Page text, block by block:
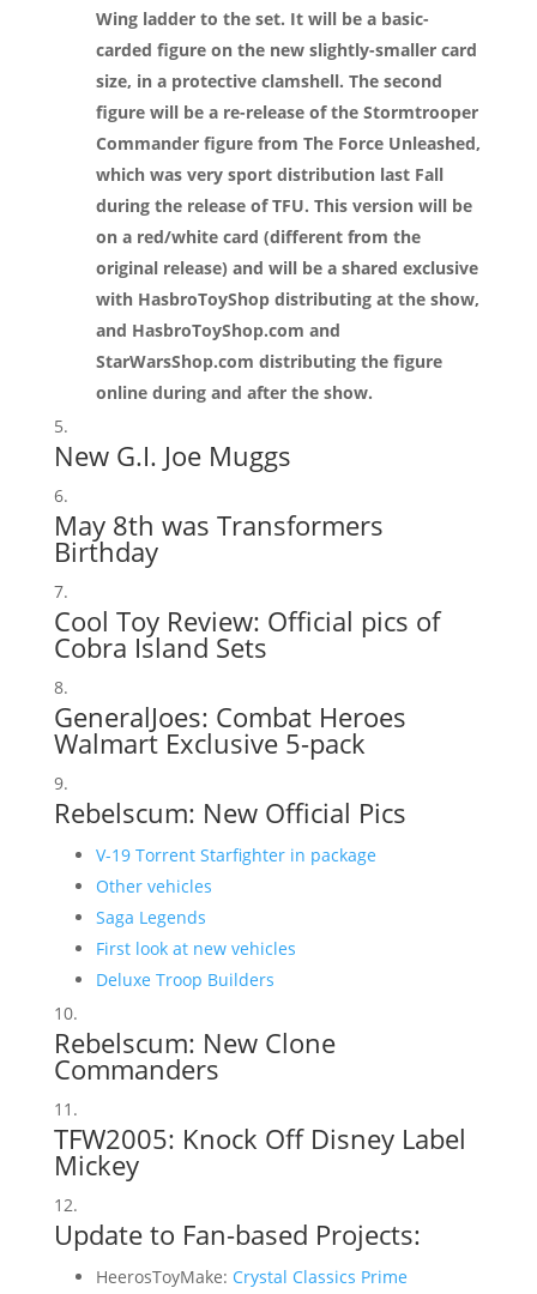
Wing ladder to the set. It will be a basic-
carded figure on the new slightly-smaller card
size, in a protective clamshell. The second
figure will be a re-release of the Stormtrooper
Commander figure from The Force Unleashed,
which was very sport distribution last Fall
during the release of TFU. This version will be
on a red/white card (different from the
original release) and will be a shared exclusive
with HasbroToyShop distributing at the show,
and HasbroToyShop.com and
StarWarsShop.com distributing the figure
online during and after the show.
New G.I. Joe Muggs
May 8th was Transformers
Birthday
Cool Toy Review: Official pics of
Cobra Island Sets
GeneralJoes: Combat Heroes
Walmart Exclusive 5-pack
Rebelscum: New Official Pics
V-19 Torrent Starfighter in package
Other vehicles
Saga Legends
First look at new vehicles
Deluxe Troop Builders
Rebelscum: New Clone
Commanders
TFW2005: Knock Off Disney Label
Mickey
Update to Fan-based Projects:
HeerosToyMake: Crystal Classics Prime